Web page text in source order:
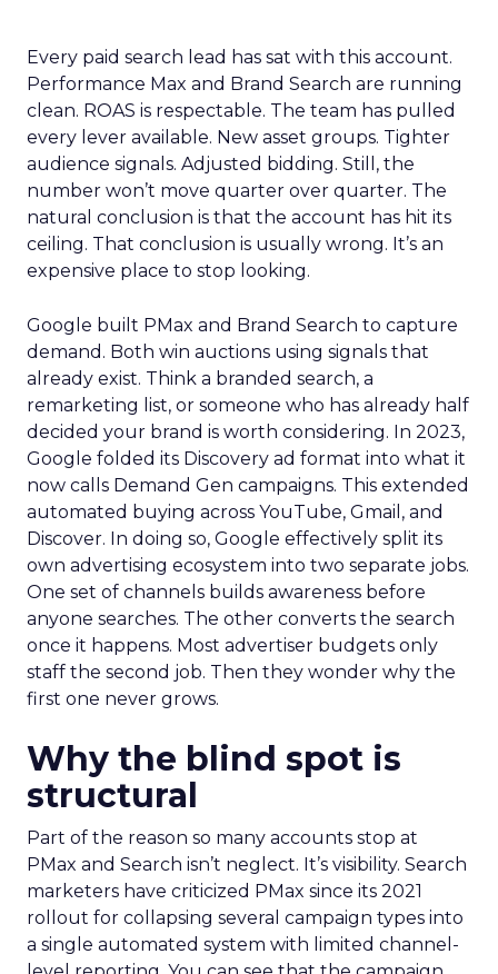
Every paid search lead has sat with this account.
Performance Max and Brand Search are running
clean. ROAS is respectable. The team has pulled
every lever available. New asset groups. Tighter
audience signals. Adjusted bidding. Still, the
number won’t move quarter over quarter. The
natural conclusion is that the account has hit its
ceiling. That conclusion is usually wrong. It’s an
expensive place to stop looking.
Google built PMax and Brand Search to capture
demand. Both win auctions using signals that
already exist. Think a branded search, a
remarketing list, or someone who has already half
decided your brand is worth considering. In 2023,
Google folded its Discovery ad format into what it
now calls Demand Gen campaigns. This extended
automated buying across YouTube, Gmail, and
Discover. In doing so, Google effectively split its
own advertising ecosystem into two separate jobs.
One set of channels builds awareness before
anyone searches. The other converts the search
once it happens. Most advertiser budgets only
staff the second job. Then they wonder why the
first one never grows.
Why the blind spot is
structural
Part of the reason so many accounts stop at
PMax and Search isn’t neglect. It’s visibility. Search
marketers have criticized PMax since its 2021
rollout for collapsing several campaign types into
a single automated system with limited channel-